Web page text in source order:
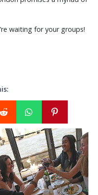
waiting for your groups!